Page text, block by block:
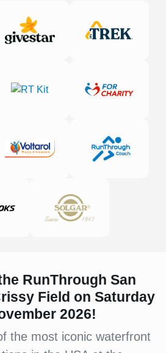
RunThrough San
Field on Saturday
2026!
the most iconic waterfront